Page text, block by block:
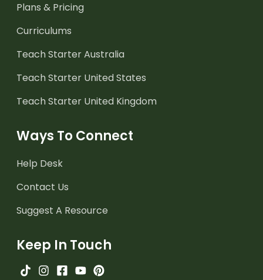
Plans & Pricing
Curriculums
Teach Starter Australia
Teach Starter United States
Teach Starter United Kingdom
Ways To Connect
Help Desk
Contact Us
Suggest A Resource
Keep In Touch